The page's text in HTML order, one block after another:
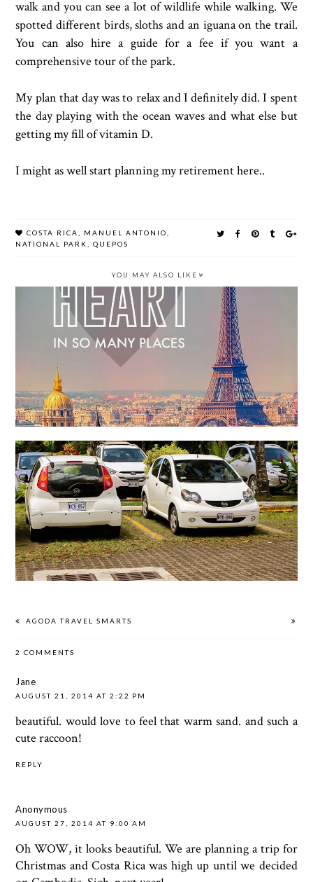
walk and you can see a lot of wildlife while walking. We
spotted different birds, sloths and an iguana on the trail.
You can also hire a guide for a fee if you want a
comprehensive tour of the park.
My plan that day was to relax and I definitely did. I spent
the day playing with the ocean waves and what else but
getting my fill of vitamin D.
I might as well start planning my retirement here..
COSTA RICA, MANUEL ANTONIO,
NATIONAL PARK, QUEPOS
YOU MAY ALSO LIKE
AGODA TRAVEL SMARTS
2 COMMENTS
Jane
AUGUST 21, 2014 AT 2:22 PM
beautiful. would love to feel that warm sand. and such a
cute raccoon!
REPLY
Anonymous
AUGUST 27, 2014 AT 9:00 AM
Oh WOW, it looks beautiful. We are planning a trip for
Christmas and Costa Rica was high up until we decided